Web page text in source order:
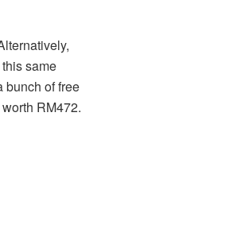
same
bunch of free
RM472.